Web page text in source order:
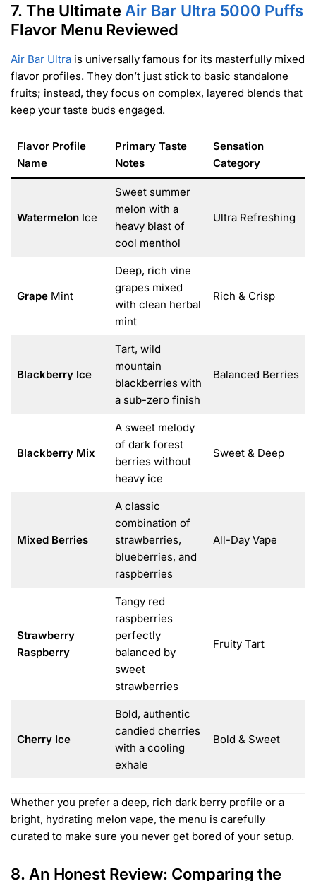
7. The Ultimate Air Bar Ultra 5000 Puffs
Flavor Menu Reviewed
Air Bar Ultra is universally famous for its masterfully mixed
flavor profiles. They don’t just stick to basic standalone
fruits; instead, they focus on complex, layered blends that
keep your taste buds engaged.
Flavor Profile
Name
Primary Taste
Notes
Sensation
Category
WatermelonIce
Sweet summer
melon with a
heavy blast of
cool menthol
Ultra Refreshing
GrapeMint
Deep, rich vine
grapes mixed
with clean herbal
mint
Rich & Crisp
Blackberry Ice
Tart, wild
mountain
blackberries with
a sub-zero finish
Balanced Berries
Blackberry Mix
A sweet melody
of dark forest
berries without
heavy ice
Sweet & Deep
Mixed Berries
A classic
combination of
strawberries,
blueberries, and
raspberries
All-Day Vape
Strawberry
Raspberry
Tangy red
raspberries
perfectly
balanced by
sweet
strawberries
Fruity Tart
Cherry Ice
Bold, authentic
candied cherries
with a cooling
exhale
Bold & Sweet
Whether you prefer a deep, rich dark berry profile or a
bright, hydrating melon vape, the menu is carefully
curated to make sure you never get bored of your setup.
8. An Honest Review: Comparing the